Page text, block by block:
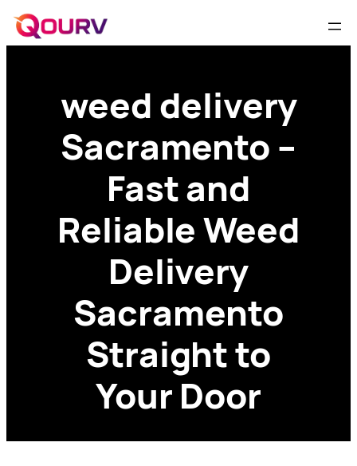
weed delivery
Sacramento –
Fast and
Reliable Weed
Delivery
Sacramento
Straight to
Your Door